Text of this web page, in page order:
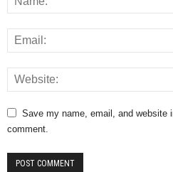
Save my name, email, and website
comment.